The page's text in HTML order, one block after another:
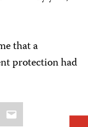
that a
protection had
Email